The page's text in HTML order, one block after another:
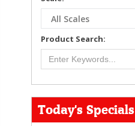
Product Search:
Today's Specials